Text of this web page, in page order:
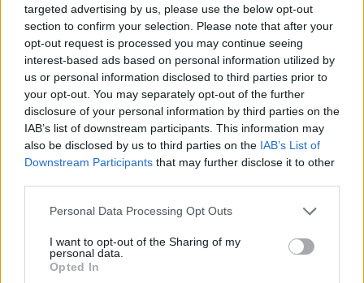
targeted advertising by us, please use the below opt-out
section to confirm your selection. Please note that after your
opt-out request is processed you may continue seeing
interest-based ads based on personal information utilized by
us or personal information disclosed to third parties prior to
your opt-out. You may separately opt-out of the further
disclosure of your personal information by third parties on the
IAB’s list of downstream participants. This information may
also be disclosed by us to third parties on the IAB’s List of
Downstream Participants that may further disclose it to other
Please note that this website/app uses one or more Google
not limited to your visit or usage behaviour. You may click to
grant or deny consent to Google and its third-party tags to
use your data for below specified purposes in below Google
Personal Data Processing Opt Outs
I want to opt-out of the Sharing of my
personal data.
Opted In
Meet your driver/tour leader between 8-9 am at
Ermioni or Metohi port and embark in a comfortable,
private vehicle. A possible first stop is at a great old-
fashioned bakery to enjoy Greek coffee, fresh warm
bread, and all the famous Greek pies like Spanakopita
(spinach pie).